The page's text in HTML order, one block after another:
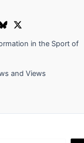
in the Sport of
and Views